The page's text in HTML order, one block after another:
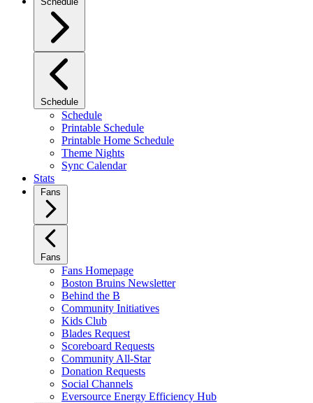
Schedule
Schedule
Printable Schedule
Printable Home Schedule
Theme Nights
Sync Calendar
Stats
Fans
Fans
Fans Homepage
Boston Bruins Newsletter
Behind the B
Community Initiatives
Kids Club
Blades Request
Scoreboard Requests
Community All-Star
Donation Requests
Social Channels
Eversource Energy Efficiency Hub